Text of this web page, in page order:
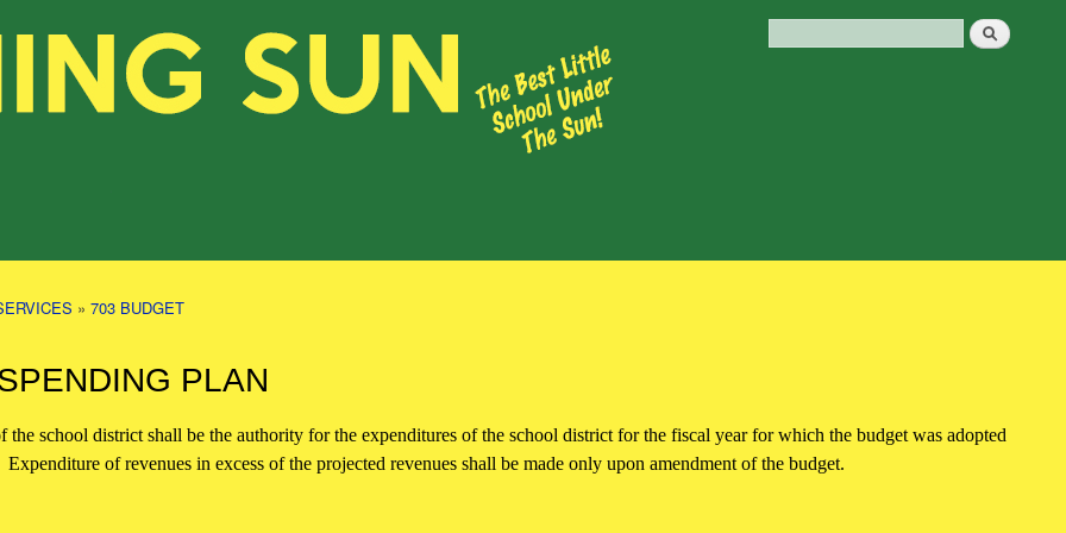
» 703 BUDGET
PLAN
the school district shall be the authority for the expenditures of the school district for the fiscal year for which the budget was adopted
of revenues in excess of the projected revenues shall be made only upon amendment of the budget.